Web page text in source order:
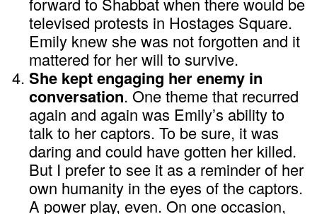
televised protests in Hostages Square.
Emily knew she was not forgotten and it
mattered for her will to survive.
She kept engaging her enemy in
conversation. One theme that recurred
again and again was Emily’s ability to
talk to her captors. To be sure, it was
daring and could have gotten her killed.
But I prefer to see it as a reminder of her
own humanity in the eyes of the captors.
A power play, even. On one occasion,